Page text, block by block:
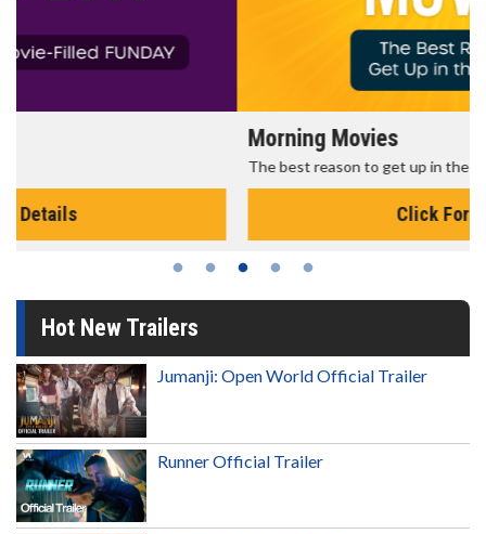
The best reason to get up in the morning!
Hot New Trailers
Jumanji: Open World Official Trailer
Runner Official Trailer